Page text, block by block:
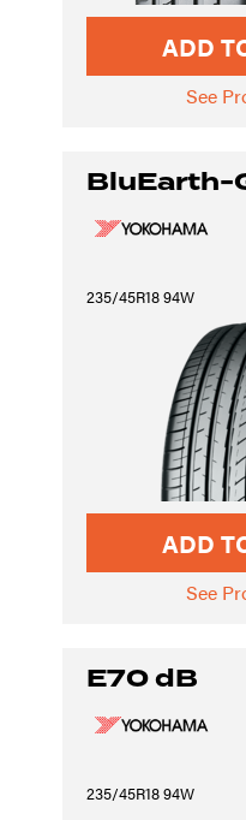
ADD
See
BluEarth-
235/45R18 94W
ADD
See
E70 dB
235/45R18 94W